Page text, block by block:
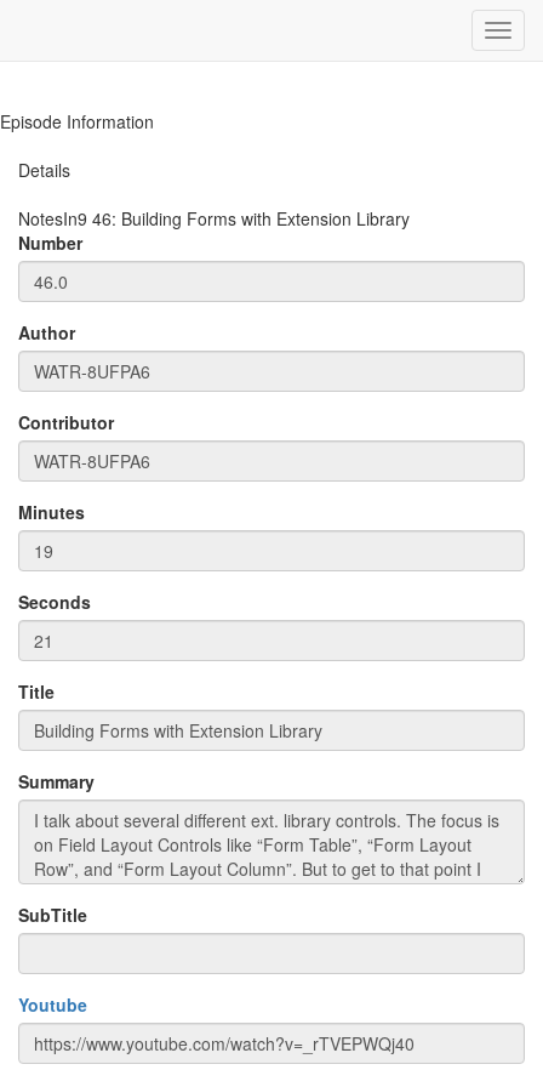
Episode Information
Details
NotesIn9 46: Building Forms with Extension Library
Number
Author
Contributor
Minutes
Seconds
Title
Summary
SubTitle
Youtube